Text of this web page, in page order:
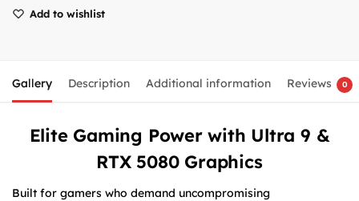
Add to wishlist
Gallery Description Additional information Reviews 0
Elite Gaming Power with Ultra 9 &
RTX 5080 Graphics
Built for gamers who demand uncompromising